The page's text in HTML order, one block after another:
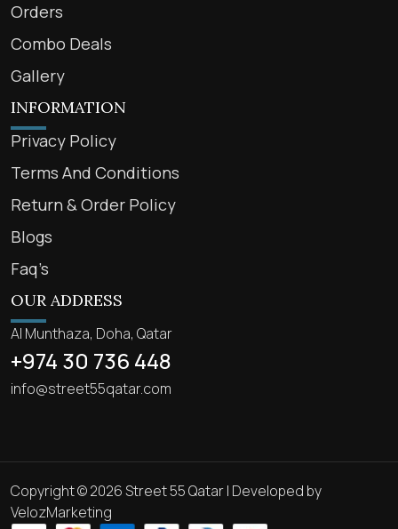
Orders
Combo Deals
Gallery
INFORMATION
Privacy Policy
Terms And Conditions
Return & Order Policy
Blogs
Faq’s
OUR ADDRESS
Al Munthaza, Doha, Qatar
+974 30 736 448
info@street55qatar.com
Copyright © 2026 Street 55 Qatar | Developed by
VelozMarketing